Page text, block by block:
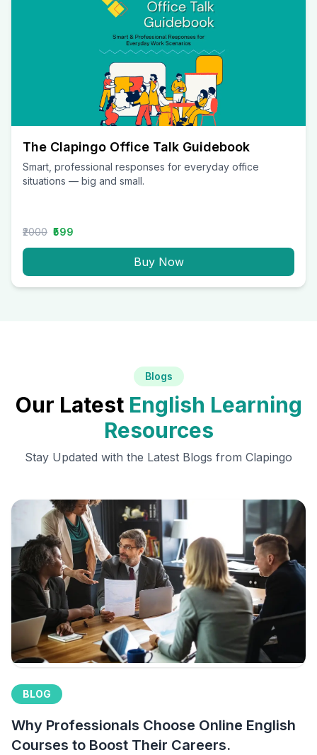
The Clapingo Office Talk Guidebook
Smart, professional responses for everyday office
situations — big and small.
₹2000 ₹599
Buy Now
Blogs
Our Latest English Learning
Resources
Stay Updated with the Latest Blogs from Clapingo
BLOG
Why Professionals Choose Online English
Courses to Boost Their Careers.